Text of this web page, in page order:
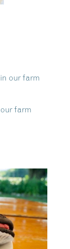
our farm
farm